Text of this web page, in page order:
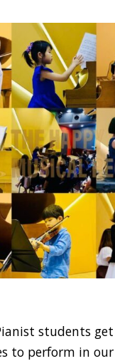
students get
to perform in